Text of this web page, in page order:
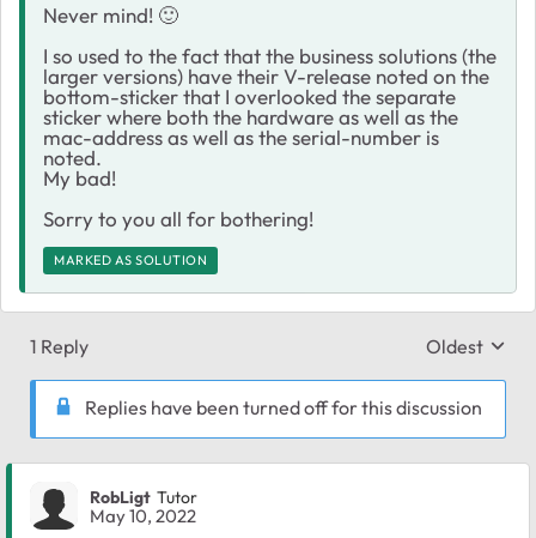
Never mind! 🙂
I so used to the fact that the business solutions (the
larger versions) have their V-release noted on the
bottom-sticker that I overlooked the separate
sticker where both the hardware as well as the
mac-address as well as the serial-number is
noted.
My bad!
Sorry to you all for bothering!
MARKED AS SOLUTION
1 Reply Replies
Oldest
Replies have been turned off for this discussion
RobLigt Tutor
May 10, 2022